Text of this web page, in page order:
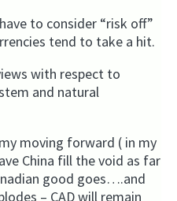
to consider “risk off”
tend to take a hit.
with respect to
and natural
moving forward ( in my
China fill the void as far
good goes….and
– CAD will remain